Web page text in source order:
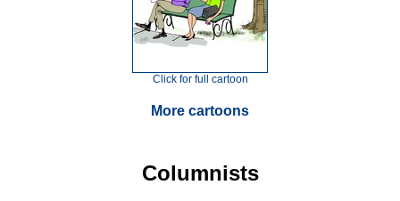
Click for full cartoon
More cartoons
Columnists